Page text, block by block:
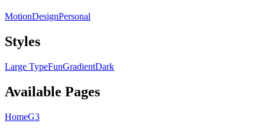
MotionDesignPersonal
Styles
Large TypeFunGradientDark
Available Pages
HomeG3